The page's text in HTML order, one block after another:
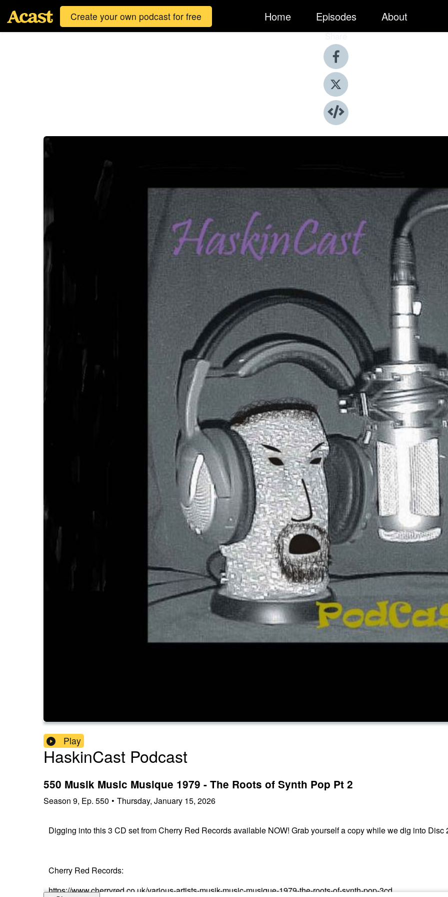
Create your own podcast for free Home Episodes About
Share
Play
HaskinCast Podcast
550 Musik Music Musique 1979 - The Roots of Synth Pop Pt 2
Season 9, Ep. 550 • Thursday, January 15, 2026
Digging into this 3 CD set from Cherry Red Records available NOW! Grab yourself a copy while we dig into Disc
Cherry Red Records:
https://www.cherryred.co.uk/various-artists-musik-music-musique-1979-the-roots-of-synth-pop-3cd